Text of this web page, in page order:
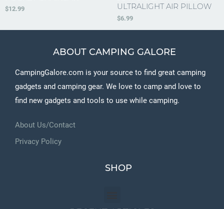
$12.99
ULTRALIGHT AIR PILLOW
$6.99
ABOUT CAMPING GALORE
CampingGalore.com is your source to find great camping
gadgets and camping gear. We love to camp and love to
find new gadgets and tools to use while camping.
About Us/Contact
Privacy Policy
SHOP